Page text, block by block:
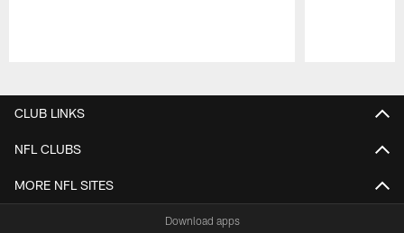
CLUB LINKS
NFL CLUBS
MORE NFL SITES
Download apps